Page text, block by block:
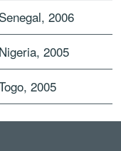
2006
2005
2005